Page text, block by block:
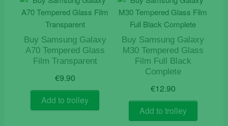
Buy Samsung Galaxy
A70 Tempered Glass
Film Transparent
€9.90
Add to trolley
Buy Samsung Galaxy
M30 Tempered Glass
Film Full Black
Complete
€12.90
Add to trolley